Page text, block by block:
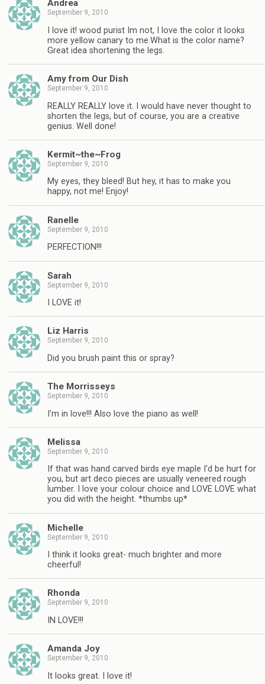
Andrea
September 9, 2010
I love it! wood purist Im not, I love the color it looks
more yellow canary to me.What is the color name?
Great idea shortening the legs.
Amy from Our Dish
September 9, 2010
REALLY REALLY love it. I would have never thought to
shorten the legs, but of course, you are a creative
genius. Well done!
Kermit~the~Frog
September 9, 2010
My eyes, they bleed! But hey, it has to make you
happy, not me! Enjoy!
Ranelle
September 9, 2010
PERFECTION!!!
Sarah
September 9, 2010
I LOVE it!
Liz Harris
September 9, 2010
Did you brush paint this or spray?
The Morrisseys
September 9, 2010
I'm in love!!! Also love the piano as well!
Melissa
September 9, 2010
If that was hand carved birds eye maple I'd be hurt for
you, but art deco pieces are usually veneered rough
lumber. I love your colour choice and LOVE LOVE what
you did with the height. *thumbs up*
Michelle
September 9, 2010
I think it looks great- much brighter and more
cheerful!
Rhonda
September 9, 2010
IN LOVE!!!
Amanda Joy
September 9, 2010
It looks great. I love it!